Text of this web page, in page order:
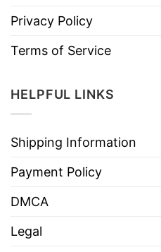
Privacy Policy
Terms of Service
HELPFUL LINKS
Shipping Information
Payment Policy
DMCA
Legal